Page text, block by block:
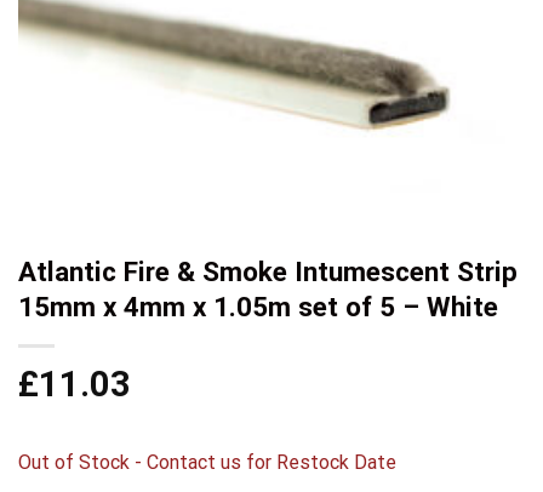
Atlantic Fire & Smoke Intumescent Strip
15mm x 4mm x 1.05m set of 5 – White
£11.03
Out of Stock - Contact us for Restock Date